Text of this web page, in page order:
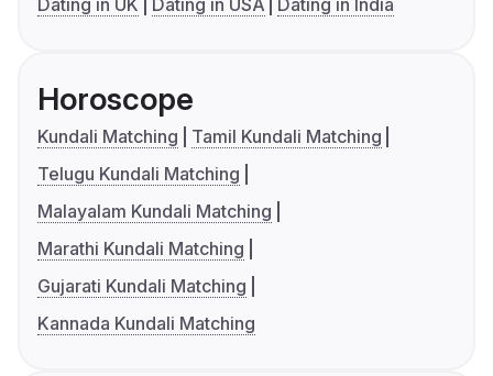
Dating in UK
Dating in USA Dating in India
Horoscope
Kundali Matching
Tamil Kundali Matching
Telugu Kundali Matching
Malayalam Kundali Matching
Marathi Kundali Matching
Gujarati Kundali Matching
Kannada Kundali Matching